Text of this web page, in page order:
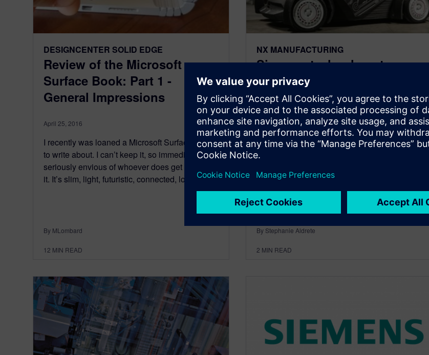
DESIGNCENTER SOLID EDGE
Review of the Microsoft
Surface Book: Part 1 -
General Impressions
April 25, 2016
I recently was loaned a Microsoft Surface Book
to write about. I can’t keep it, so immediately I’m
seriously envious of whoever does get to keep
it. It’s slim, light, futuristic, connected, loaded, p...
By MLombard
12 MIN READ
NX MANUFACTURING
Siemens technology to
support Local Motors’
leadership in 3D-printed cars
April 25, 2016
Siemens and Local Motors have formed a new
partnership which is intended to help advance
development and large-scale 3D printing of
cars. The partnership...
By Stephanie Aldrete
2 MIN READ